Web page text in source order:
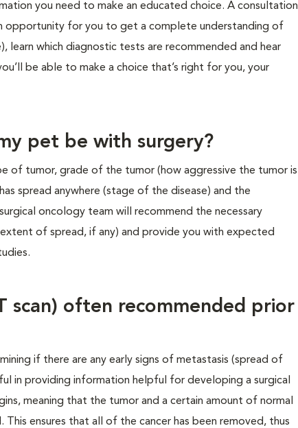
you need to make an educated choice. A consultation
opportunity for you to get a complete understanding of
learn which diagnostic tests are recommended and hear
be able to make a choice that’s right for you, your
pet be with surgery?
of tumor, grade of the tumor (how aggressive the tumor is
spread anywhere (stage of the disease) and the
oncology team will recommend the necessary
of spread, if any) and provide you with expected
scan) often recommended prior
if there are any early signs of metastasis (spread of
in providing information helpful for developing a surgical
meaning that the tumor and a certain amount of normal
ensures that all of the cancer has been removed, thus